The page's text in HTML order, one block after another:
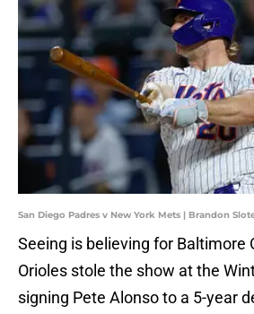
San Diego Padres v New York Mets | Brandon
Seeing is believing for Baltimore
Orioles stole the show at the
signing Pete Alonso to a 5-year